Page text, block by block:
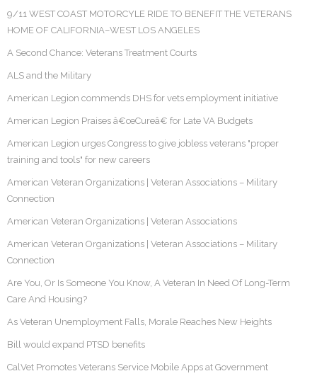
9/11 WEST COAST MOTORCYLE RIDE TO BENEFIT THE VETERANS
HOME OF CALIFORNIA–WEST LOS ANGELES
A Second Chance: Veterans Treatment Courts
ALS and the Military
American Legion commends DHS for vets employment initiative
American Legion Praises â€œCureâ€ for Late VA Budgets
American Legion urges Congress to give jobless veterans "proper
training and tools" for new careers
American Veteran Organizations | Veteran Associations – Military
Connection
American Veteran Organizations | Veteran Associations
American Veteran Organizations | Veteran Associations – Military
Connection
Are You, Or Is Someone You Know, A Veteran In Need Of Long-Term
Care And Housing?
As Veteran Unemployment Falls, Morale Reaches New Heights
Bill would expand PTSD benefits
CalVet Promotes Veterans Service Mobile Apps at Government